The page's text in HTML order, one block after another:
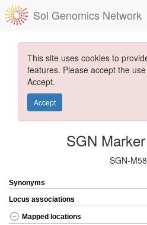
Sol Genomics Network
This site uses cookies to
features. Please accept the
Accept.
Accept
SGN
SGN-
Synonyms
Locus associations
Mapped locations